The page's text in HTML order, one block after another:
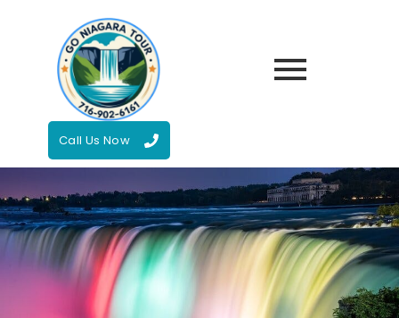
Call Us Now